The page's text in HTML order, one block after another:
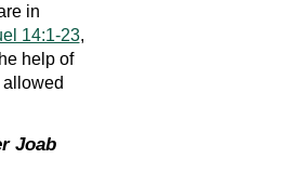
in
14:1-23,
help of
Joab